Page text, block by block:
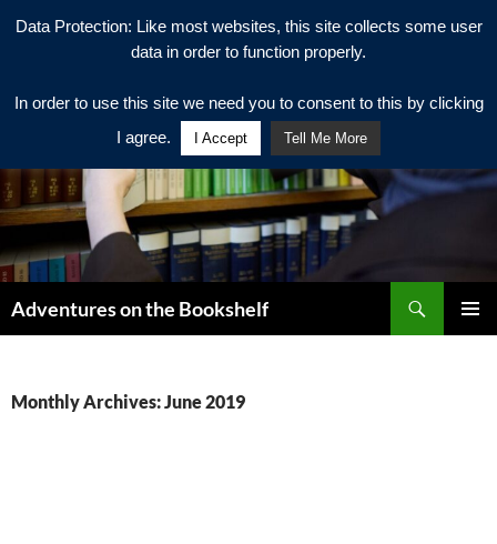
Adventures on the Bookshelf
Monthly Archives: June 2019
Data Protection: Like most websites, this site collects some user
data in order to function properly.
In order to use this site we need you to consent to this by clicking
I agree.
I Accept Tell Me More